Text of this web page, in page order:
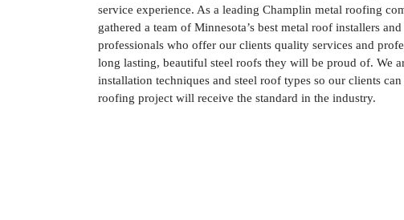
service experience. As a leading Champlin metal roofing
gathered a team of Minnesota’s best metal roof installers
professionals who offer our clients quality services and
long lasting, beautiful steel roofs they will be proud of. We
installation techniques and steel roof types so our clients
roofing project will receive the standard in the industry.